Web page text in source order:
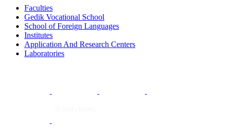
Faculties
Gedik Vocational School
School of Foreign Languages
Institutes
Application And Research Centers
Laboratories